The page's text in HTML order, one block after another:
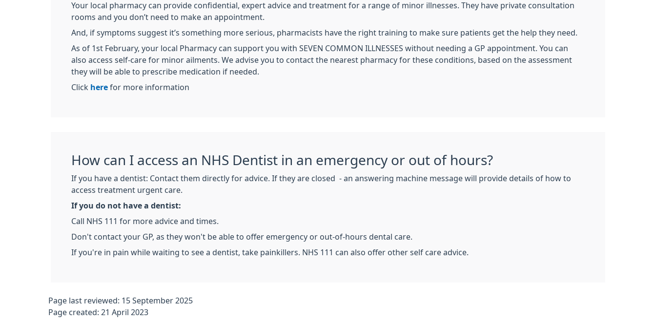
Your local pharmacy can provide confidential, expert advice and treatment for a range of minor illnesses. They have private consultation
rooms and you don’t need to make an appointment.
And, if symptoms suggest it’s something more serious, pharmacists have the right training to make sure patients get the help they need.
As of 1st February, your local Pharmacy can support you with SEVEN COMMON ILLNESSES without needing a GP appointment. You can
also access self-care for minor ailments. We advise you to contact the nearest pharmacy for these conditions, based on the assessment
they will be able to prescribe medication if needed.
Click here for more information
How can I access an NHS Dentist in an emergency or out of hours?
If you have a dentist: Contact them directly for advice. If they are closed - an answering machine message will provide details of how to
access treatment urgent care.
If you do not have a dentist:
Call NHS 111 for more advice and times.
Don't contact your GP, as they won't be able to offer emergency or out-of-hours dental care.
If you're in pain while waiting to see a dentist, take painkillers. NHS 111 can also offer other self care advice.
Page last reviewed: 15 September 2025
Page created: 21 April 2023